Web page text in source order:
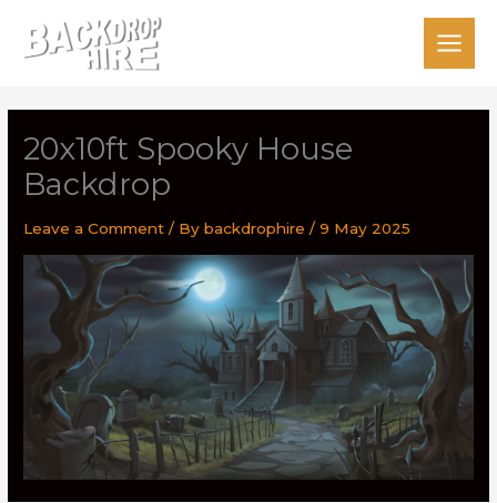
20x10ft Spooky House
Backdrop
Leave a Comment / Bybackdrophire/9 May 2025